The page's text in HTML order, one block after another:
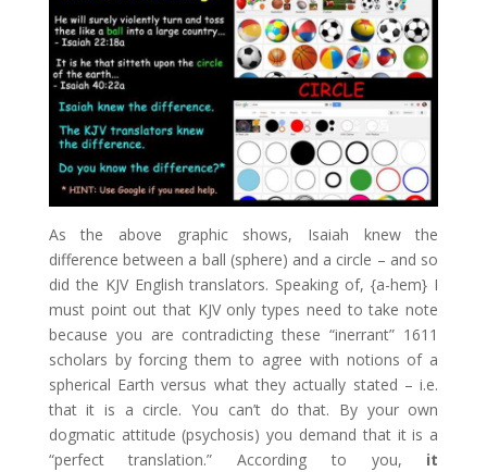
As the above graphic shows, Isaiah knew the
difference between a ball (sphere) and a circle – and so
did the KJV English translators. Speaking of, {a-hem} I
must point out that KJV only types need to take note
because you are contradicting these “inerrant” 1611
scholars by forcing them to agree with notions of a
spherical Earth versus what they actually stated – i.e.
that it is a circle. You can’t do that. By your own
dogmatic attitude (psychosis) you demand that it is a
“perfect translation.” According to you, it